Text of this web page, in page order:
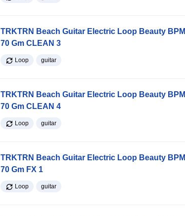
TRKTRN Beach Guitar Electric Loop Beauty BPM
70 Gm CLEAN 3
Loop guitar
TRKTRN Beach Guitar Electric Loop Beauty BPM
70 Gm CLEAN 4
Loop guitar
TRKTRN Beach Guitar Electric Loop Beauty BPM
70 Gm FX 1
Loop guitar